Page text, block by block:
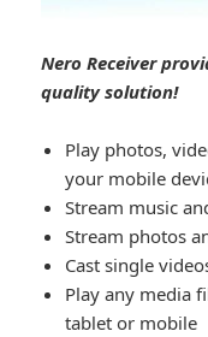
Nero Receiver
quality solution!
Play photos,
your mobile
Stream music
Stream photos
Cast single
Play any media
tablet or mobile